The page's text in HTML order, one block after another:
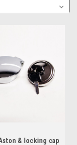
& locking cap